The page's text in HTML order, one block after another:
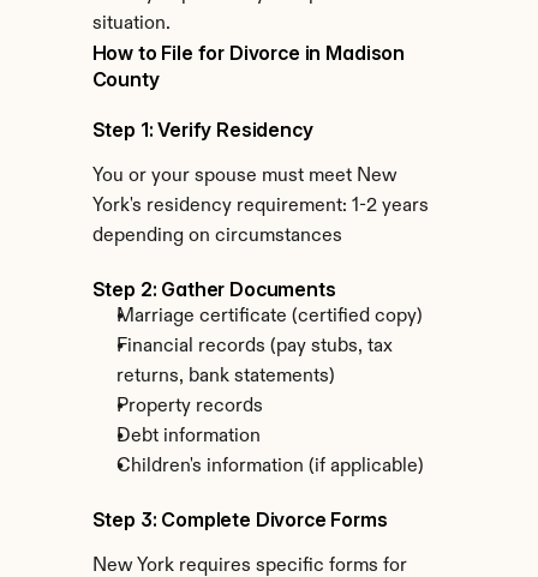
situation.
How to File for Divorce in Madison
County
Step 1: Verify Residency
You or your spouse must meet New
York's residency requirement: 1-2 years
depending on circumstances
Step 2: Gather Documents
Marriage certificate (certified copy)
Financial records (pay stubs, tax
returns, bank statements)
Property records
Debt information
Children's information (if applicable)
Step 3: Complete Divorce Forms
New York requires specific forms for